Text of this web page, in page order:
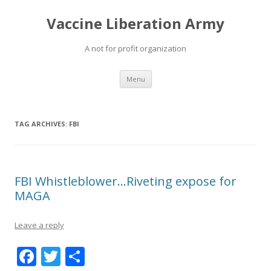
Vaccine Liberation Army
A not for profit organization
Menu Skip
content
TAG ARCHIVES: FBI
FBI Whistleblower…Riveting expose for
MAGA
Leave a reply
F T